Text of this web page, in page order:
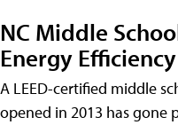
NC Middle
Energy Efficiency
A LEED-certified middle
opened in 2013 has gone